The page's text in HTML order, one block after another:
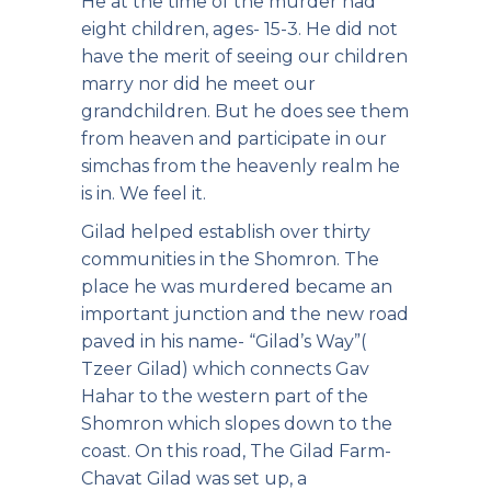
eight children, ages- 15-3. He did not
have the merit of seeing our children
marry nor did he meet our
grandchildren. But he does see them
from heaven and participate in our
simchas from the heavenly realm he
is in. We feel it.
Gilad helped establish over thirty
communities in the Shomron. The
place he was murdered became an
important junction and the new road
paved in his name- “Gilad’s Way”(
Tzeer Gilad) which connects Gav
Hahar to the western part of the
Shomron which slopes down to the
coast. On this road, The Gilad Farm-
Chavat Gilad was set up, a